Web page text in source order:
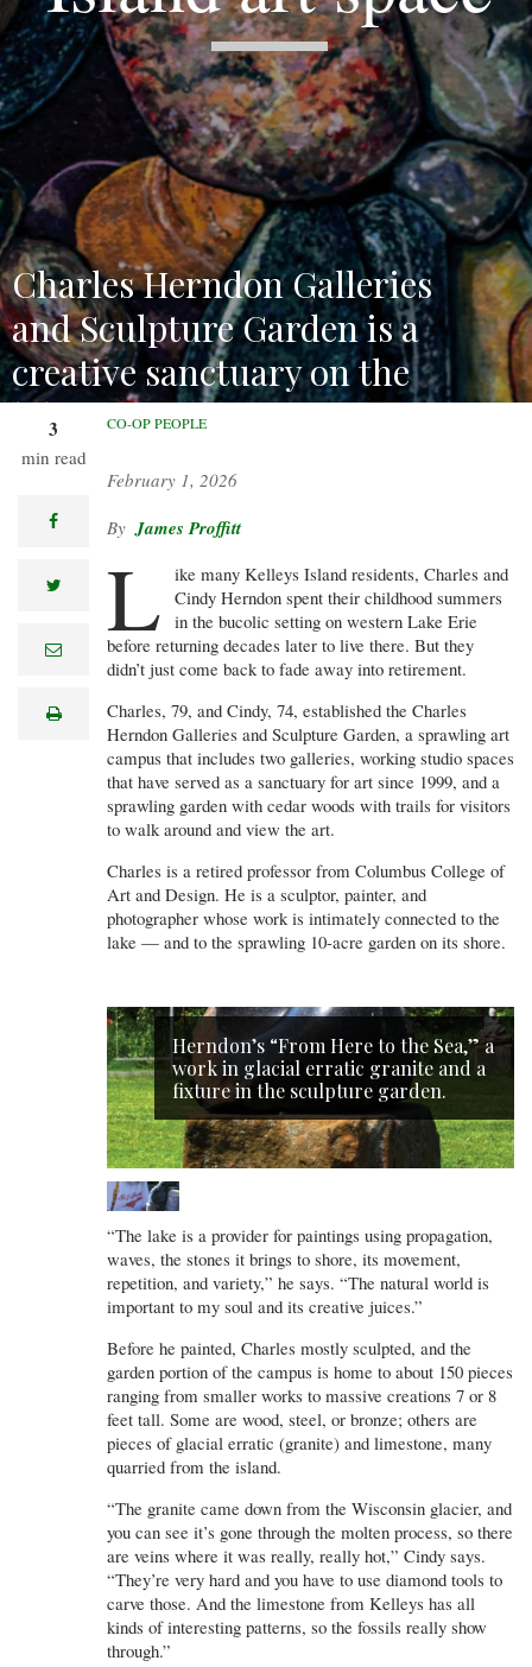
Charles Herndon Galleries
and Sculpture Garden is a
creative sanctuary on the
lake.
3
min read
facebook
twitter
e
lprint
CO-OP PEOPLE
February 1, 2026
James Proffitt
L ike many Kelleys Island residents, Charles and
Cindy Herndon spent their childhood summers
in the bucolic setting on western Lake Erie
before returning decades later to live there. But they
didn’t just come back to fade away into retirement.
Charles, 79, and Cindy, 74, established the Charles
Herndon Galleries and Sculpture Garden, a sprawling art
campus that includes two galleries, working studio spaces
that have served as a sanctuary for art since 1999, and a
sprawling garden with cedar woods with trails for visitors
to walk around and view the art.
Charles is a retired professor from Columbus College of
Art and Design. He is a sculptor, painter, and
photographer whose work is intimately connected to the
lake — and to the sprawling 10-acre garden on its shore.
Herndon’s “From Here to the Sea,” a
work in glacial erratic granite and a
fixture in the sculpture garden.
“The lake is a provider for paintings using propagation,
waves, the stones it brings to shore, its movement,
repetition, and variety,” he says. “The natural world is
important to my soul and its creative juices.”
Before he painted, Charles mostly sculpted, and the
garden portion of the campus is home to about 150 pieces
ranging from smaller works to massive creations 7 or 8
feet tall. Some are wood, steel, or bronze; others are
pieces of glacial erratic (granite) and limestone, many
quarried from the island.
“The granite came down from the Wisconsin glacier, and
you can see it’s gone through the molten process, so there
are veins where it was really, really hot,” Cindy says.
“They’re very hard and you have to use diamond tools to
carve those. And the limestone from Kelleys has all
kinds of interesting patterns, so the fossils really show
through.”